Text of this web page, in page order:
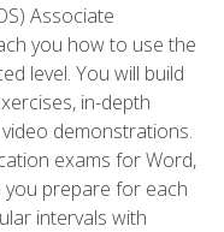
Associate
you how to use the
level. You will build
in-depth
demonstrations.
exams for Word,
you prepare for each
intervals with